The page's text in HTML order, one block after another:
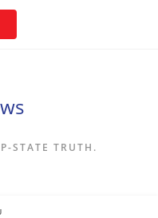
STATE TRUTH.